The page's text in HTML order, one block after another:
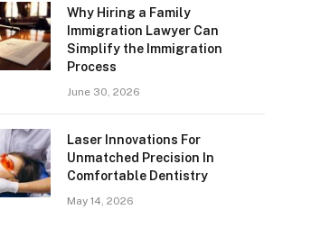
Why Hiring a Family
Immigration Lawyer Can
Simplify the Immigration
Process
June 30, 2026
Laser Innovations For
Unmatched Precision In
Comfortable Dentistry
May 14, 2026